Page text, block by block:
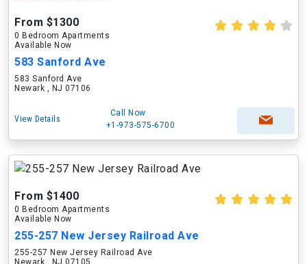
From $1300
0 Bedroom Apartments
Available Now
583 Sanford Ave
583 Sanford Ave
Newark , NJ 07106
View Details
Call Now
+1-973-575-6700
From $1400
0 Bedroom Apartments
Available Now
255-257 New Jersey Railroad Ave
255-257 New Jersey Railroad Ave